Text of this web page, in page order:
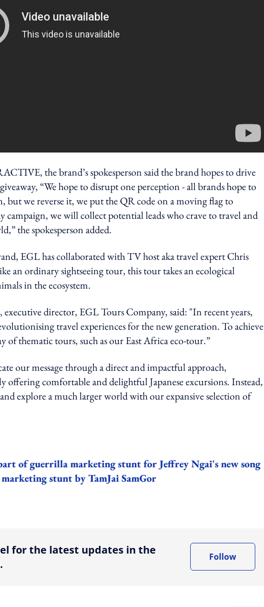
the brand’s spokesperson said the brand hopes to drive
“We hope to disrupt one perception - all brands hope to
but we reverse it, we put the QR code on a moving flag to
campaign, we will collect potential leads who crave to travel and
the spokesperson added.
EGL has collaborated with TV host aka travel expert Chris
an ordinary sightseeing tour, this tour takes an ecological
in the ecosystem.
director, EGL Tours Company, said: "In recent years,
travel experiences for the new generation. To achieve
of thematic tours, such as our East Africa eco-tour.”
our message through a direct and impactful approach,
offering comfortable and delightful Japanese excursions. Instead,
explore a much larger world with our expansive selection of
of guerrilla marketing stunt for Jeffrey Ngai's new song
stunt by TamJai SamGor
sharing option
for the latest updates in the
Follow